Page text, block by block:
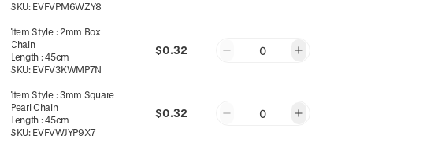
SKU: EVFVPM6WZY8
Item Style: 2mm Box
Chain
Length :45cm
SKU: EVFV3KWMP7N
$0.32 0
Item Style:3mm Square
Pearl Chain
Length :45cm
SKU: EVFVWJYP9X7
$0.32 0